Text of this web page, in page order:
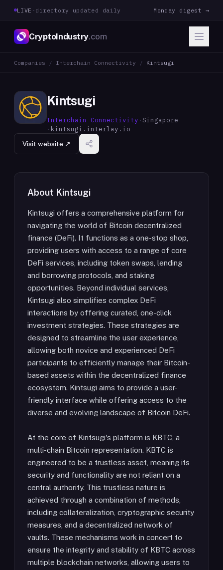
LIVE · directory updated daily Monday digest →
CryptoIndustry.com
Companies / Interchain Connectivity / Kintsugi
Kintsugi
Interchain Connectivity ·Singapore
· kintsugi.interlay.io
Visit website ↗
About Kintsugi
Kintsugi offers a comprehensive platform for
navigating the world of Bitcoin decentralized
finance (DeFi). It functions as a one-stop shop,
providing users with access to a range of core
DeFi services, including token swaps, lending
and borrowing protocols, and staking
opportunities. Beyond individual services,
Kintsugi also simplifies complex DeFi
interactions by offering curated, one-click
investment strategies. These strategies are
designed to streamline the user experience,
allowing both novice and experienced DeFi
participants to efficiently manage their Bitcoin-
based assets within the decentralized finance
ecosystem. Kintsugi aims to provide a user-
friendly interface while offering access to the
diverse and evolving landscape of Bitcoin DeFi.
At the core of Kintsugi's platform is KBTC, a
multi-chain Bitcoin representation. KBTC is
engineered to be a trustless asset, meaning its
security and functionality are not reliant on a
central authority. This trustless nature is
achieved through a combination of methods,
including collateralization, cryptographic security
measures, and a decentralized network of
vaults. These mechanisms work in concert to
ensure the integrity and stability of KBTC across
multiple blockchain networks, allowing users to